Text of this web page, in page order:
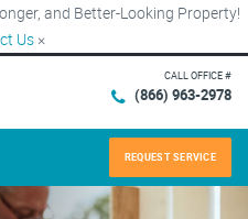
and Better-Looking Property!
Us ×
CALL OFFICE #
(866) 963-2978
REQUEST SERVICE